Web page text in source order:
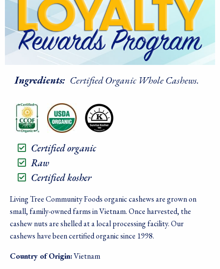
Ingredients: Certified Organic Whole Cashews.
Certified organic
Raw
Certified kosher
Living Tree Community Foods organic cashews are grown on
small, family-owned farms in Vietnam. Once harvested, the
cashew nuts are shelled at a local processing facility. Our
cashews have been certified organic since 1998.
Country of Origin:Vietnam